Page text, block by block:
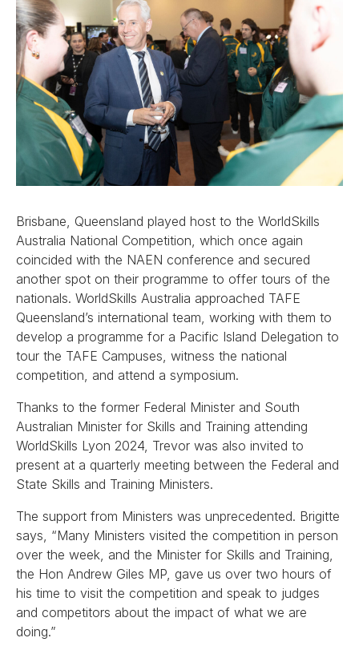
Brisbane, Queensland played host to the WorldSkills
Australia National Competition, which once again
coincided with the NAEN conference and secured
another spot on their programme to offer tours of the
nationals. WorldSkills Australia approached TAFE
Queensland’s international team, working with them to
develop a programme for a Pacific Island Delegation to
tour the TAFE Campuses, witness the national
competition, and attend a symposium.
Thanks to the former Federal Minister and South
Australian Minister for Skills and Training attending
WorldSkills Lyon 2024, Trevor was also invited to
present at a quarterly meeting between the Federal and
State Skills and Training Ministers.
The support from Ministers was unprecedented. Brigitte
says, “Many Ministers visited the competition in person
over the week, and the Minister for Skills and Training,
the Hon Andrew Giles MP, gave us over two hours of
his time to visit the competition and speak to judges
and competitors about the impact of what we are
doing.”